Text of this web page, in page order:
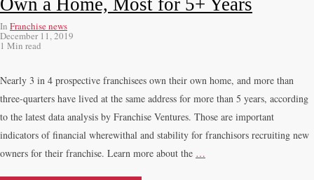
In Franchise news
December 11, 2019
1 Min read
Nearly 3 in 4 prospective franchisees own their own home, and more than
three-quarters have lived at the same address for more than 5 years, according
to the latest data analysis by Franchise Ventures. Those are important
indicators of financial wherewithal and stability for franchisors recruiting new
owners for their franchise. Learn more about the …